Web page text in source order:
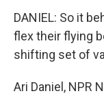
DANIEL: So it
flex their flying
shifting set of
Ari Daniel, NPR